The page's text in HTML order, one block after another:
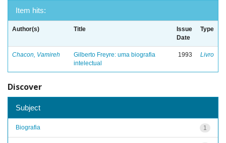
Item hits:
Author(s) Title
Issue
Date
Type
Chacon, Vamireh
Gilberto Freyre: uma biografia
intelectual
1993 Livro
Discover
Subject
1
Biografia